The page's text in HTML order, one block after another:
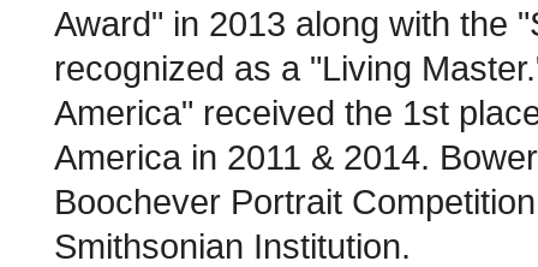
Award" in 2013 along with the
recognized as a "Living
America" received the 1st
America in 2011 & 2014.
Boochever Portrait
Smithsonian Institution.